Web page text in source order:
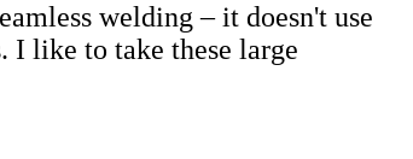
welding – it doesn't use
I like to take these large